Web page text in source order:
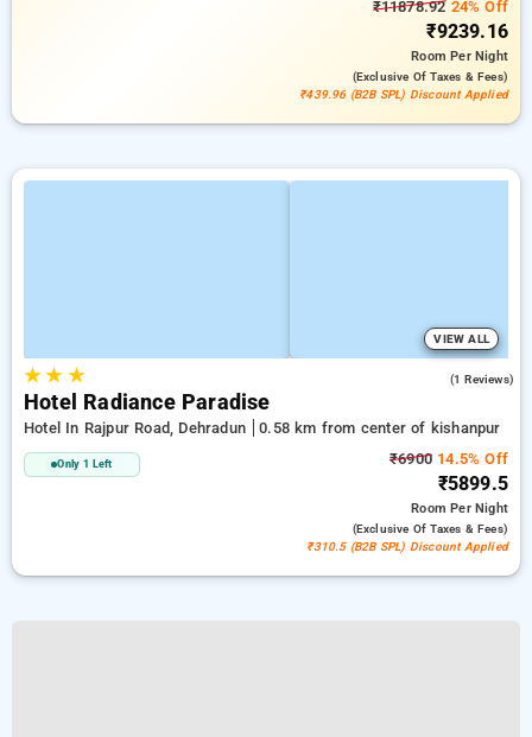
₹11878.9224% Off
₹9239.16
RoomPer Night
(exclusive Of Taxes & Fees)
₹439.96 (B2B SPL) Discount Applied
VIEW ALL
★★ ★ (1 Reviews)
Hotel Radiance Paradise
Hotel In Rajpur Road, Dehradun 0.58 km from center of kishanpur
Only 1 Left ₹6900 14.5% Off
₹5899.5
RoomPer Night
(exclusive Of Taxes & Fees)
₹310.5 (B2B SPL) Discount Applied